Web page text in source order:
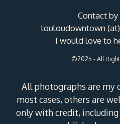
Contact
louloudowntown
I would love to
©2025 - All
All photographs are my
most cases, others are
only with credit,